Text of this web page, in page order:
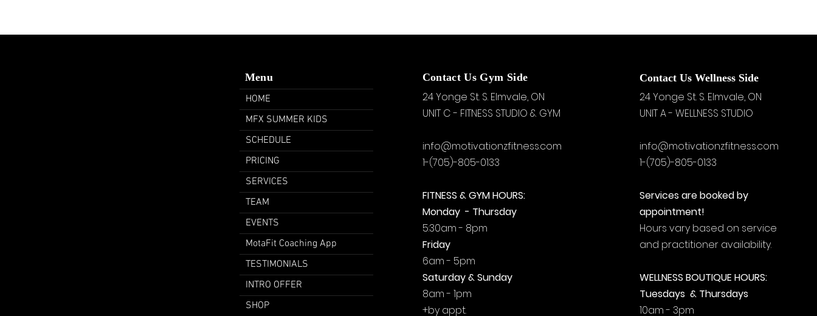
Menu
HOME
MFX SUMMER KIDS
SCHEDULE
PRICING
SERVICES
TEAM
EVENTS
MotaFit Coaching App
TESTIMONIALS
INTRO OFFER
SHOP
Contact Us Gym Side
24 Yonge St. S. Elmvale, ON
UNIT C - FITNESS STUDIO & GYM
info@motivationzfitness.com
1-(705)-805-0133
FITNESS & GYM HOURS:
Monday - Thursday
5:30am - 8pm
Friday
6am - 5pm
Saturday & Sunday
8am - 1pm
+by appt.
Contact Us Wellness Side
24 Yonge St. S. Elmvale, ON
UNIT A - WELLNESS STUDIO
info@motivationzfitness.com
1-(705)-805-0133
Services are booked by
appointment!
Hours vary based on service
and practitioner availability.
WELLNESS BOUTIQUE HOURS:
Tuesdays & Thursdays
10am - 3pm